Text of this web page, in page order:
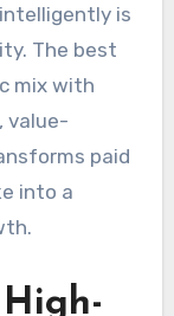
is
The best
mix with
value-
paid
into a